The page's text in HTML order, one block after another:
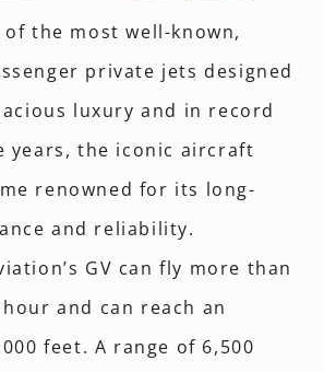
of the most well-known,
private jets designed
luxury and in record
years, the iconic aircraft
renowned for its long-
and reliability.
GV can fly more than
and can reach an
feet. A range of 6,500